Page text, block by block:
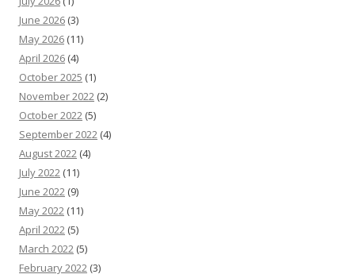
June 2026 (3)
May 2026 (11)
April 2026 (4)
October 2025 (1)
November 2022 (2)
October 2022 (5)
September 2022 (4)
August 2022 (4)
July 2022 (11)
June 2022 (9)
May 2022 (11)
April 2022 (5)
March 2022 (5)
February 2022 (3)